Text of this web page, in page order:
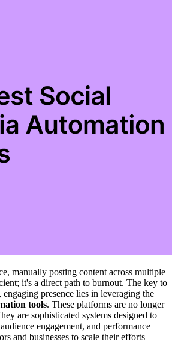
manually posting content across multiple
it's a direct path to burnout. The key to
presence lies in leveraging the
tools. These platforms are no longer
are sophisticated systems designed to
engagement, and performance
and businesses to scale their efforts